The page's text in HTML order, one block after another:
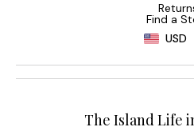
Find a
USD
The Island Life